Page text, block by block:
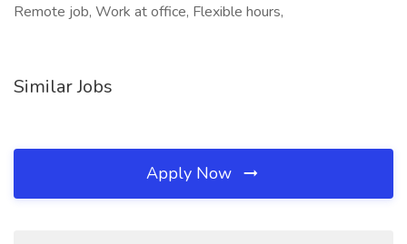
Remote job, Work at office, Flexible hours,
Similar Jobs
Apply Now